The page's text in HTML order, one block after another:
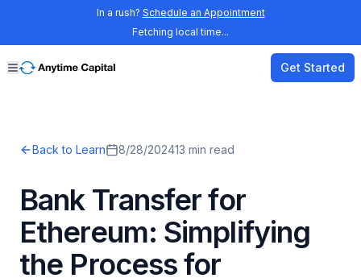
In a rush? Schedule an Appointment
Fetching local time...
Get Started
Back to Learn 8/28/202413 min read
Bank Transfer for
Ethereum: Simplifying
the Process for